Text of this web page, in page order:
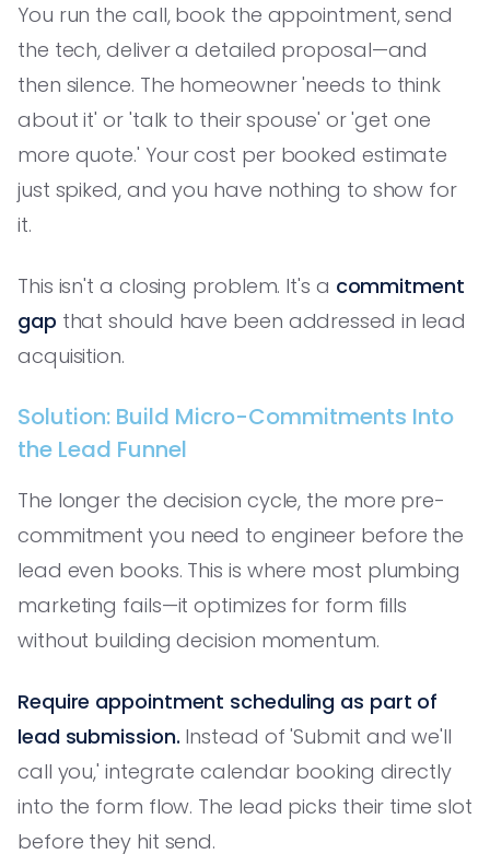
You run the call, book the appointment, send
the tech, deliver a detailed proposal—and
then silence. The homeowner 'needs to think
about it' or 'talk to their spouse' or 'get one
more quote.' Your cost per booked estimate
just spiked, and you have nothing to show for
it.
This isn't a closing problem. It's a commitment
gap that should have been addressed in lead
acquisition.
Solution: Build Micro-Commitments Into
the Lead Funnel
The longer the decision cycle, the more pre-
commitment you need to engineer before the
lead even books. This is where most plumbing
marketing fails—it optimizes for form fills
without building decision momentum.
Require appointment scheduling as part of
lead submission. Instead of 'Submit and we'll
call you,' integrate calendar booking directly
into the form flow. The lead picks their time slot
before they hit send.